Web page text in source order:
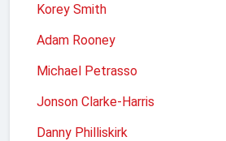
Korey Smith
Adam Rooney
Michael Petrasso
Jonson Clarke-Harris
Danny Philliskirk